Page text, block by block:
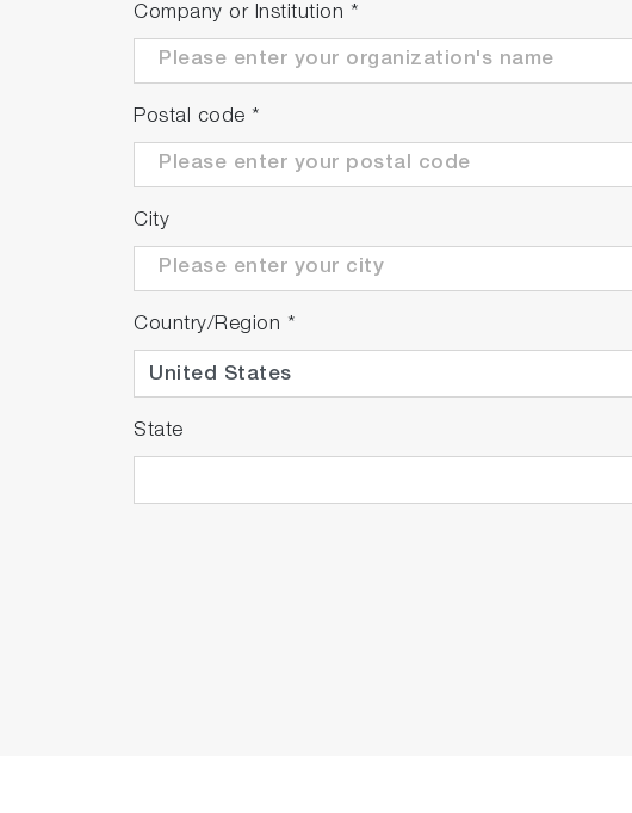
Company or Institution *
Postal code *
City
Country/Region *
State